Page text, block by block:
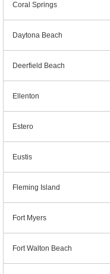
Coral Springs
Daytona Beach
Deerfield Beach
Ellenton
Estero
Eustis
Fleming Island
Fort Myers
Fort Walton Beach